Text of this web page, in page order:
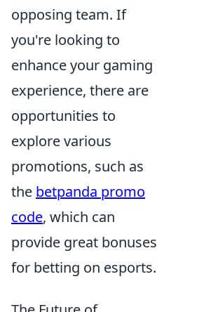
opposing team. If
you're looking to
enhance your gaming
experience, there are
opportunities to
explore various
promotions, such as
the betpanda promo
code, which can
provide great bonuses
for betting on esports.